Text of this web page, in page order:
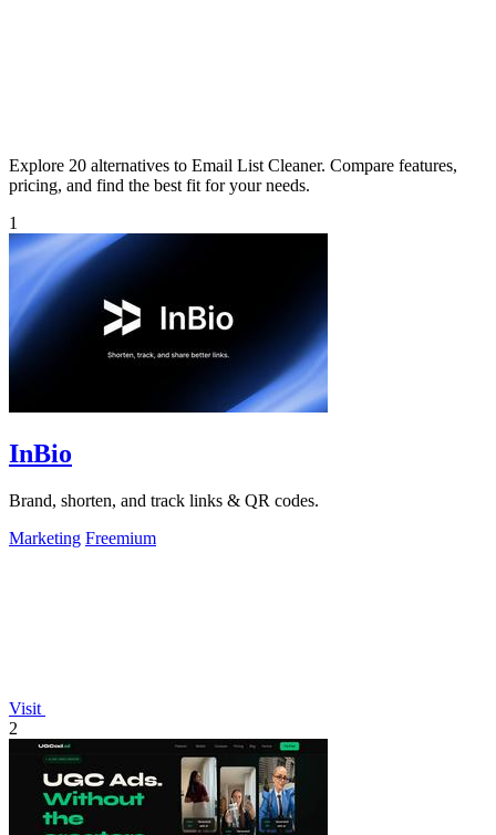
Explore 20 alternatives to Email List Cleaner. Compare features,
pricing, and find the best fit for your needs.
1
InBio
Brand, shorten, and track links & QR codes.
Marketing Freemium
Visit
2